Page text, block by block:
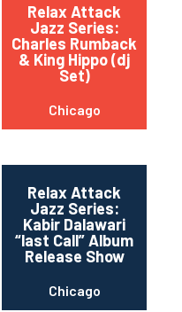
Relax Attack
Jazz Series:
Charles Rumback
& King Hippo (dj
Set)
Chicago
Relax Attack
Jazz Series:
Kabir Dalawari
“last Call” Album
Release Show
Chicago